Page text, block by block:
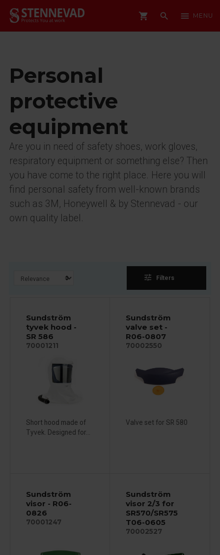
shopping_cart search menu MENU
Personal
protective
equipment
Are you in need of safety shoes, work gloves,
respiratory equipment or something else? Then
you have come to the right place. Here you will
find personal safety from well-known brands
such as 3M, Honeywell & by Stennevad - our
own quality label.
tune Filters
Sundström
tyvek hood -
SR 586
70001211
Short hood made of
Tyvek. Designed for...
Sundström
valve set -
R06-0807
70002550
Valve set for SR 580
Sundström
visor - R06-
0826
70001247
Sundström
visor 2/3 for
SR570/SR575
T06-0605
70002527